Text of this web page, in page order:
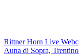
Rittner Horn Live
Auna di Sopra,